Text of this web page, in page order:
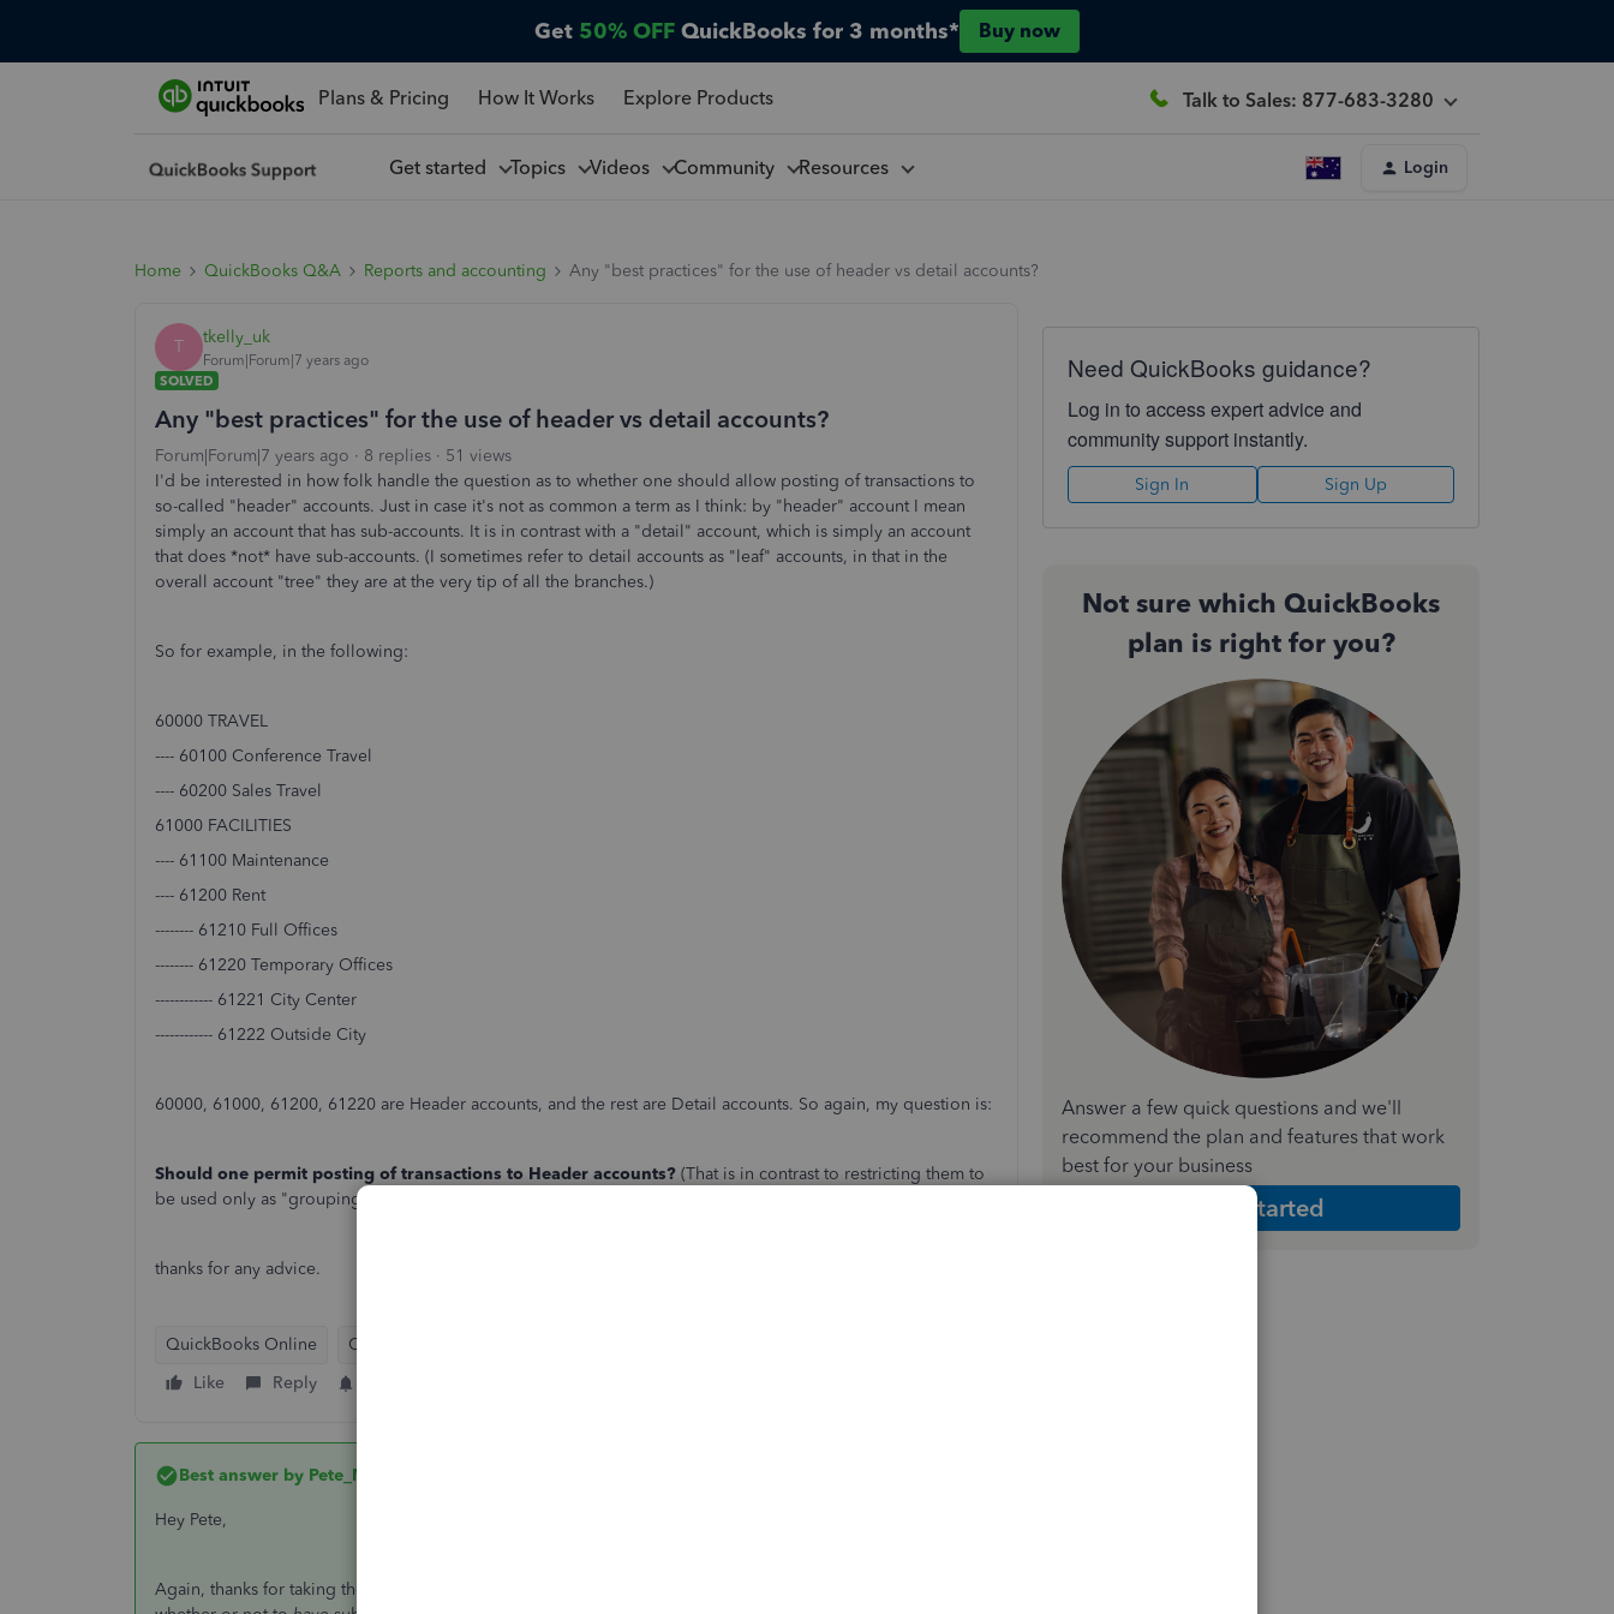
Get 50% OFF QuickBooks for 3 months* Buy now
Plans & Pricing How It Works Explore Products Talk to Sales: 877-683-3280
Get started Topics Videos Community Resources Login
Home QuickBooks Q&A Reports and accounting Any "best practices" for the use of header vs detail accounts?
T tkelly_uk
Forum|Forum|7 years ago
SOLVED
Any "best practices" for the use of header vs detail accounts?
Forum|Forum|7 years ago 8 replies
51 views
I'd be interested in how folk handle the question as to whether one should allow posting of transactions to
so-called "header" accounts. Just in case it's not as common a term as I think: by "header" account I mean
simply an account that has sub-accounts. It is in contrast with a "detail" account, which is simply an account
that does *not* have sub-accounts. (I sometimes refer to detail accounts as "leaf" accounts, in that in the
overall account "tree" they are at the very tip of all the branches.)
So for example, in the following:
60000 TRAVEL
---- 60100 Conference Travel
---- 60200 Sales Travel
61000 FACILITIES
---- 61100 Maintenance
---- 61200 Rent
-------- 61210 Full Offices
-------- 61220 Temporary Offices
------------ 61221 City Center
------------ 61222 Outside City
60000, 61000, 61200, 61220 are Header accounts, and the rest are Detail accounts. So again, my question is:
Should one permit posting of transactions to Header accounts? (That is in contrast to restricting them to
be used only as "grouping" or "rollup" accounts, not permitted to have any transactions of their own?)
thanks for any advice.
QuickBooks Online
QuickBooks Desktop
Like
Reply
Best answer by Pete_Mc
Hey Pete,
Again, thanks for taking the time to reply. However, I think we're still at crossed purposes. My question isn't
Need QuickBooks guidance?
Log in to access expert advice and
community support instantly.
Sign In Sign Up
Not sure which QuickBooks
plan is right for you?
Answer a few quick questions and we'll
recommend the plan and features that work
best for your business
Get Started